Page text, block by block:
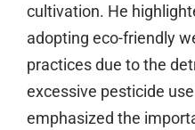
cultivation. He
adopting eco-friendly
practices due to the
excessive pesticide
emphasized the